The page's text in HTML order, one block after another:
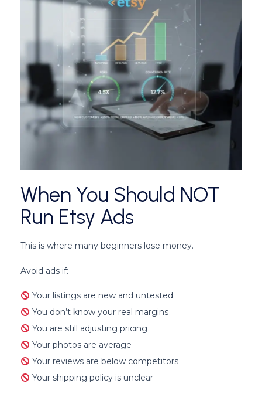
When You Should NOT
Run Etsy Ads
This is where many beginners lose money.
Avoid ads if:
Your listings are new and untested
You don’t know your real margins
You are still adjusting pricing
Your photos are average
Your reviews are below competitors
Your shipping policy is unclear